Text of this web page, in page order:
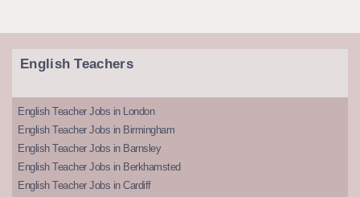
English Teachers
English Teacher Jobs in London
English Teacher Jobs in Birmingham
English Teacher Jobs in Barnsley
English Teacher Jobs in Berkhamsted
English Teacher Jobs in Cardiff